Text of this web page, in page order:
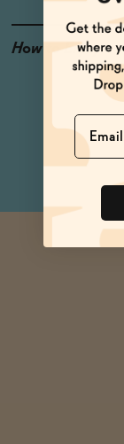
How to Enjoy
Name